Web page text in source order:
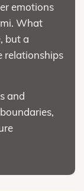
emotions
What
but a
relationships
and